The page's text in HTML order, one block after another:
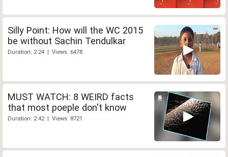
Silly Point: How will the WC 2015
be without Sachin Tendulkar
Duration: 2:24 | Views: 6478
MUST WATCH: 8 WEIRD facts
that most poeple don't know
Duration: 2:42 | Views: 8721